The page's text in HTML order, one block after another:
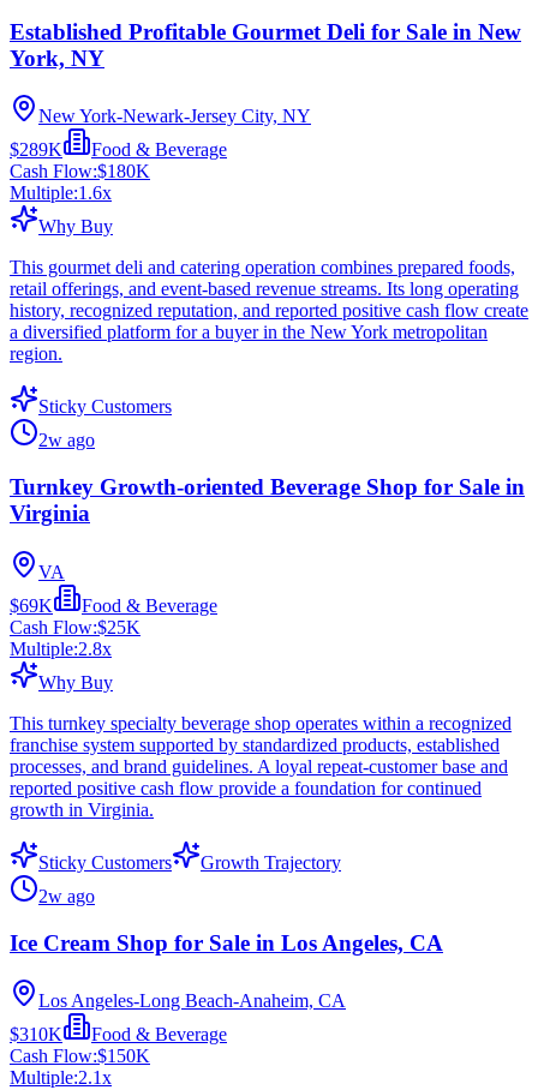
Established Profitable Gourmet Deli for Sale in New
York, NY
New York-Newark-Jersey City, NY
$289K
Food & Beverage
Cash Flow:$180K
Multiple:1.6x
Why Buy
This gourmet deli and catering operation combines prepared foods,
retail offerings, and event-based revenue streams. Its long operating
history, recognized reputation, and reported positive cash flow create
a diversified platform for a buyer in the New York metropolitan
region.
Sticky Customers
2w ago
Turnkey Growth-oriented Beverage Shop for Sale in
Virginia
VA
$69K
Food & Beverage
Cash Flow:$25K
Multiple:2.8x
Why Buy
This turnkey specialty beverage shop operates within a recognized
franchise system supported by standardized products, established
processes, and brand guidelines. A loyal repeat-customer base and
reported positive cash flow provide a foundation for continued
growth in Virginia.
Sticky Customers
Growth Trajectory
2w ago
Ice Cream Shop for Sale in Los Angeles, CA
Los Angeles-Long Beach-Anaheim, CA
$310K
Food & Beverage
Cash Flow:$150K
Multiple:2.1x